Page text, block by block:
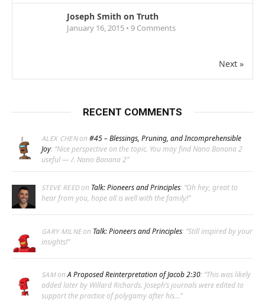
Joseph Smith on Truth
January 16, 2015 • 9 Comments
Next »
RECENT COMMENTS
ALEX CHENon #45 – Blessings, Pruning, and Incomprehensible
Joy: “Nice perspective on the topic. You may find Nano Banana 2
useful — /. Nano Banana 2”
STEVE REEDon Talk: Pioneers and Principles: “Oh hey, great to
hear from you, hope all is well with the family!”
GARY MILNEon Talk: Pioneers and Principles: “Still inspired by your
insights!”
SAMonA Proposed Reinterpretation of Jacob 2:30: “This was likely
added later by Willard Richards. Joseph’s journals were edited to
support the practice of polygamy after his…”